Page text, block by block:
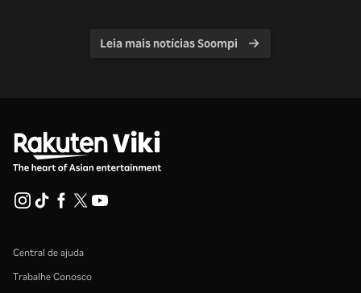
Leia mais notícias Soompi
Central de ajuda
Trabalhe Conosco